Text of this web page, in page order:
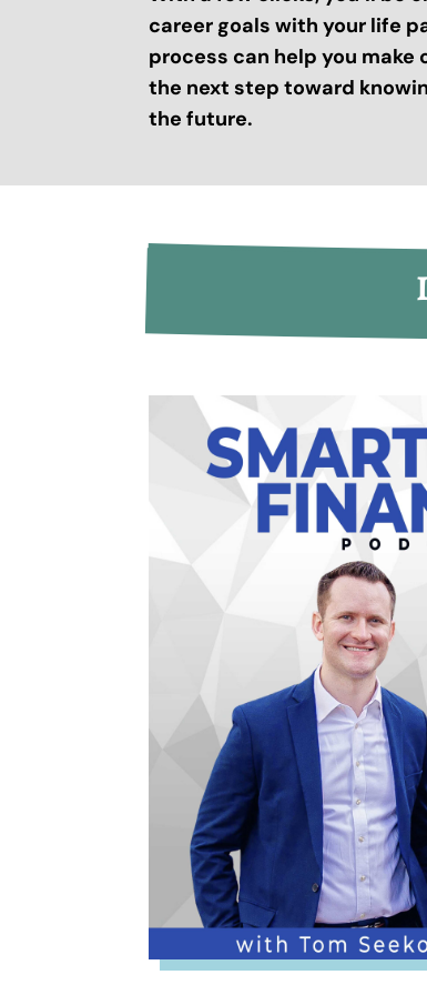
career goals with your life
process can help you
the next step toward
the future.